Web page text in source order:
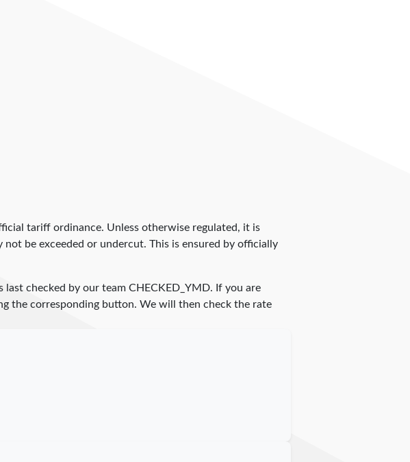
tariff ordinance. Unless otherwise regulated, it is
be exceeded or undercut. This is ensured by officially
last checked by our team CHECKED_YMD. If you are
the corresponding button. We will then check the rate